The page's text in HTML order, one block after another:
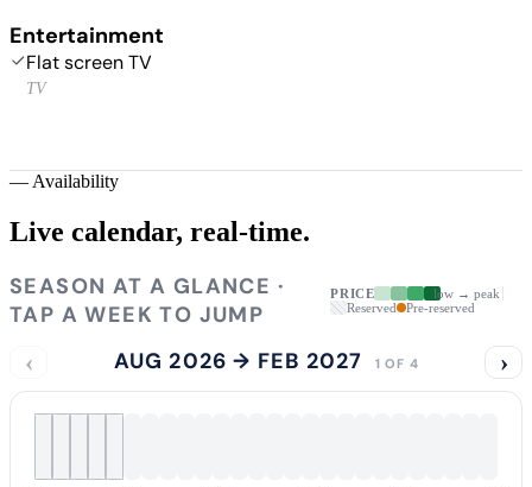
Entertainment
Flat screen TV
TV
— Availability
Live calendar, real-time.
SEASON AT A GLANCE ·
TAP A WEEK TO JUMP
PRICE
low → peak
Reserved
Pre-reserved
‹ AUG 2026 → FEB 2027 1 OF 4 ›